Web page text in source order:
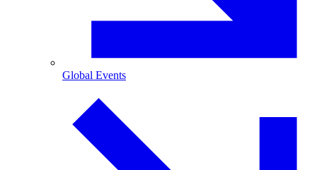
Global Events